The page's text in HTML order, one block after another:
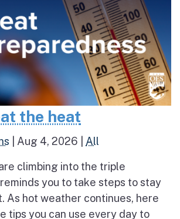
the heat
Aug 4, 2026 All
climbing into the triple
you to take steps to stay
As hot weather continues, here
tips you can use every day to